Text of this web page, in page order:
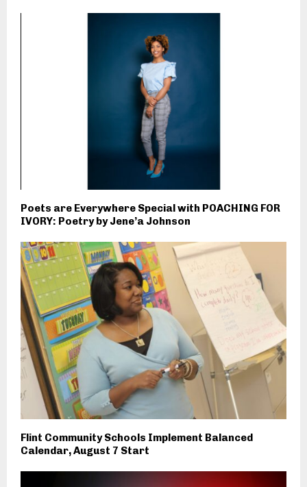
Poets are Everywhere Special with POACHING FOR
IVORY: Poetry by Jene’a Johnson
Flint Community Schools Implement Balanced
Calendar, August 7 Start